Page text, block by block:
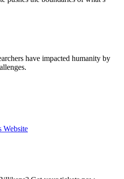
have impacted humanity by
Website